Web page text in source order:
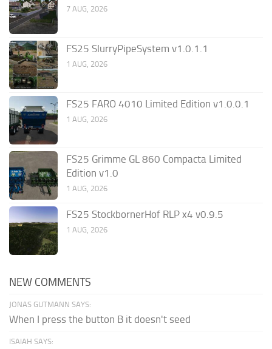
7 AUG, 2026
FS25 SlurryPipeSystem v1.0.1.1
1 AUG, 2026
FS25 FARO 4010 Limited Edition v1.0.0.1
1 AUG, 2026
FS25 Grimme GL 860 Compacta Limited
Edition v1.0
1 AUG, 2026
FS25 StockbornerHof RLP x4 v0.9.5
1 AUG, 2026
NEW COMMENTS
JONAS GUTMANN SAYS:
When I press the button B it doesn't seed
ISAIAH SAYS: